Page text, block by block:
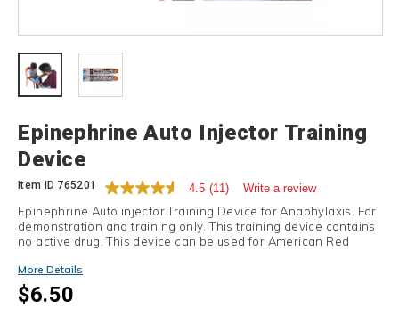
Epinephrine Auto Injector Training
Device
Item ID 765201 4.5 (11) Write a review
Epinephrine Auto injector Training Device for Anaphylaxis. For
demonstration and training only. This training device contains
no active drug. This device can be used for American Red
More Details
$6.50